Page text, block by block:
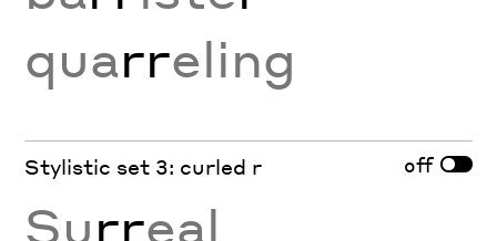
quarreling
Stylistic set 3: curled r off
Surreal